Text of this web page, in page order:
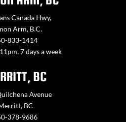
Canada Hwy,
Arm, B.C.
833-1414
7 days a week
BC
Avenue
BC
378-9686